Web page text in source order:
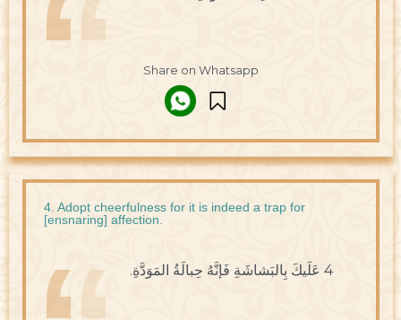
Share on Whatsapp
4. Adopt cheerfulness for it is indeed a trap for
[ensnaring] affection.
4 عَلَيكَ بِالبَشاشَةِ فَإنَّهُ حِبالَةُ المَوَدَّةِ.